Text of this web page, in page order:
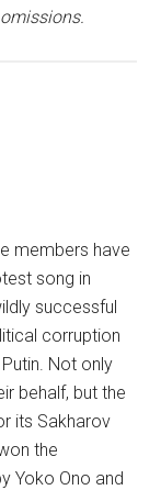
members have
song in
successful
corruption
Not only
behalf, but the
its Sakharov
the
Yoko Ono and